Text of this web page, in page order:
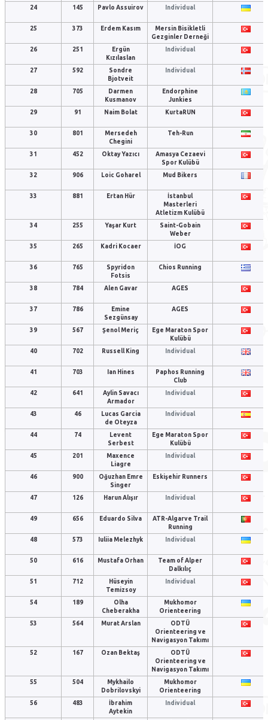
24 145 Pavlo Assuirov Individual
25 373 Erdem Kasım
Mersin Bisikletli
Gezginler Derneği
26
251
Ergün
Kızılaslan
Individual
27 592
Sondre
Bjotveit
Individual
28 705
Darmen
Kusmanov
Endorphine
Junkies
29
91 Naim Bolat KurtaRUN
30 801
Mersedeh
Chegini
Teh-Run
31 452 Oktay Yazıcı
Amasya Cezaevi
Spor Kulübü
32
906 Loic Goharel Mud Bikers
33 881 Ertan Hür
İstanbul
Masterleri
Atletizm Kulübü
34
255 Yaşar Kurt
Saint-Gobain
Weber
35
265 Kadri Kocaer İOG
36 765
Spyridon
Fotsis
Chios Running
38 784 Alen Gavar AGES
37 786
Emine
Sezgünsay
AGES
39 567 Şenol Meriç
Ege Maraton Spor
Kulübü
40
702 Russell King Individual
41 703 Ian Hines
Paphos Running
Club
42
641
Aylin Savacı
Armador
Individual
43 46
Lucas Garcia
de Oteyza
Individual
44 74
Levent
Serbest
Ege Maraton Spor
Kulübü
45
201
Maxence
Liagre
Individual
46 900
Oğuzhan Emre
Singer
Eskişehir Runners
47 126 Harun Alışır Individual
49 656 Eduardo Silva
ATR-Algarve Trail
Running
48
573 Iuliia Melezhyk Individual
50 616 Mustafa Orhan
Team of Alper
Dalkılıç
51
712
Hüseyin
Temizsoy
Individual
54 189
Olha
Cheberakha
Mukhomor
Orienteering
53
564 Murat Arslan
ODTÜ
Orienteering ve
Navigasyon Takımı
52
167 Ozan Bektaş
ODTÜ
Orienteering ve
Navigasyon Takımı
55
504
Mykhailo
Dobrilovskyi
Mukhomor
Orienteering
56
483
İbrahim
Aytekin
Individual